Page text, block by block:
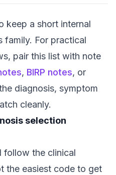
keep a short internal
family. For practical
pair this list with note
, BIRP notes, or
diagnosis, symptom
cleanly.
selection
follow the clinical
the easiest code to get